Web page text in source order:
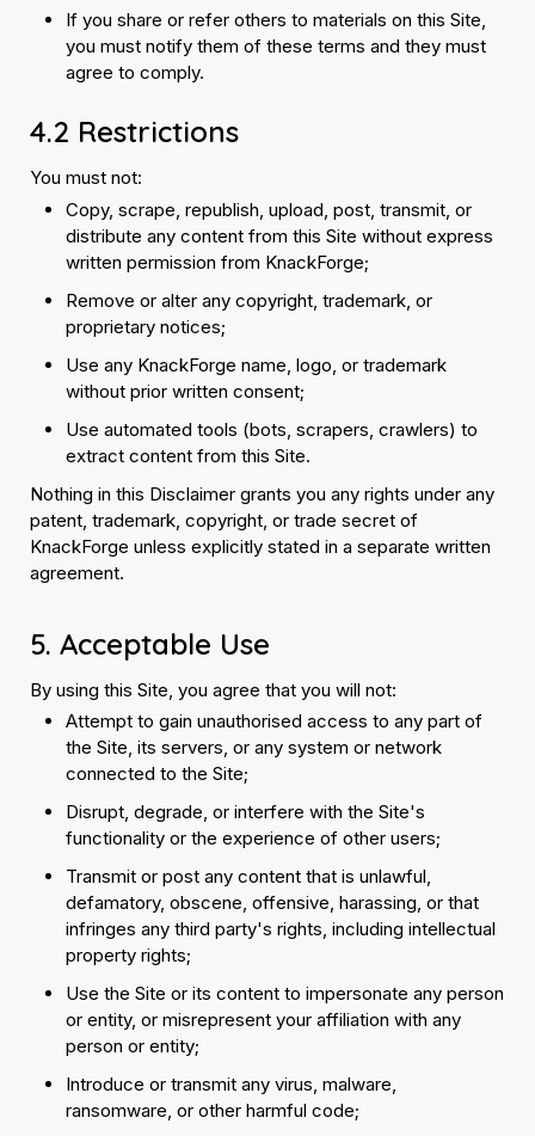
If you share or refer others to materials on this Site,
you must notify them of these terms and they must
agree to comply.
4.2 Restrictions
You must not:
Copy, scrape, republish, upload, post, transmit, or
distribute any content from this Site without express
written permission from KnackForge;
Remove or alter any copyright, trademark, or
proprietary notices;
Use any KnackForge name, logo, or trademark
without prior written consent;
Use automated tools (bots, scrapers, crawlers) to
extract content from this Site.
Nothing in this Disclaimer grants you any rights under any
patent, trademark, copyright, or trade secret of
KnackForge unless explicitly stated in a separate written
agreement.
5. Acceptable Use
By using this Site, you agree that you will not:
Attempt to gain unauthorised access to any part of
the Site, its servers, or any system or network
connected to the Site;
Disrupt, degrade, or interfere with the Site's
functionality or the experience of other users;
Transmit or post any content that is unlawful,
defamatory, obscene, offensive, harassing, or that
infringes any third party's rights, including intellectual
property rights;
Use the Site or its content to impersonate any person
or entity, or misrepresent your affiliation with any
person or entity;
Introduce or transmit any virus, malware,
ransomware, or other harmful code;